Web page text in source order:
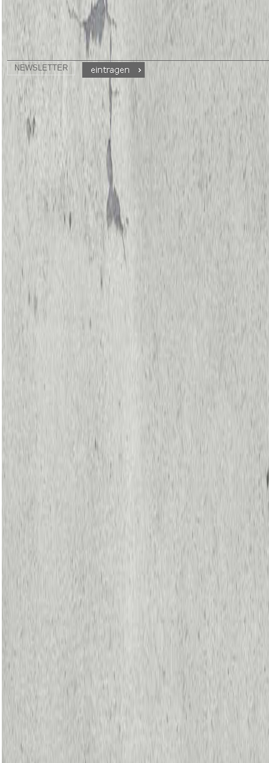
two-piece split sole design with minimalist instep
provides notable arch exposure
NEWSLETTER